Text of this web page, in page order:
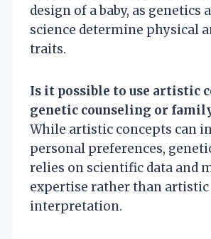
design of a baby, as genetics
science determine physical
traits.
Is it possible to use artistic
genetic counseling or
While artistic concepts can
personal preferences,
relies on scientific data and
expertise rather than artistic
interpretation.